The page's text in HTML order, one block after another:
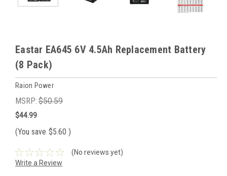
Eastar EA645 6V 4.5Ah Replacement Battery
(8 Pack)
Raion Power
MSRP: $50.59
$44.99
(You save $5.60 )
(No reviews yet)
Write a Review